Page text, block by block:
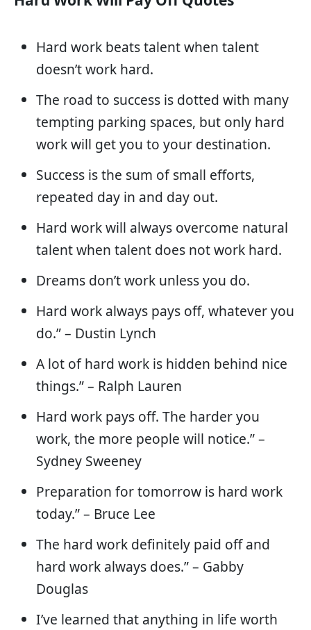
Hard work beats talent when talent
doesn’t work hard.
The road to success is dotted with many
tempting parking spaces, but only hard
work will get you to your destination.
Success is the sum of small efforts,
repeated day in and day out.
Hard work will always overcome natural
talent when talent does not work hard.
Dreams don’t work unless you do.
Hard work always pays off, whatever you
do.” – Dustin Lynch
A lot of hard work is hidden behind nice
things.” – Ralph Lauren
Hard work pays off. The harder you
work, the more people will notice.” –
Sydney Sweeney
Preparation for tomorrow is hard work
today.” – Bruce Lee
The hard work definitely paid off and
hard work always does.” – Gabby
Douglas
I’ve learned that anything in life worth